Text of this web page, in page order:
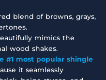
blend of browns, grays,
mimics the
wood shakes.
#1 most popular shingle
it seamlessly